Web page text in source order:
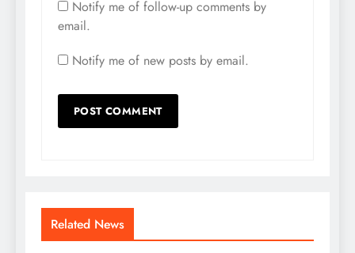
Notify me of follow-up comments by
email.
Notify me of new posts by email.
Related News